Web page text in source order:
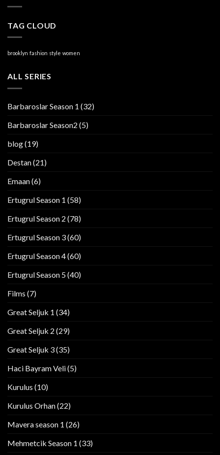
TAG CLOUD
brooklyn fashion style women
ALL SERIES
Barbaroslar Season 1 (32)
Barbaroslar Season2 (5)
blog(19)
Destan(21)
Emaan(6)
Ertugrul Season 1 (58)
Ertugrul Season 2 (78)
Ertugrul Season 3(60)
Ertugrul Season 4(60)
Ertugrul Season 5(40)
Films (7)
Great Seljuk 1 (34)
Great Seljuk 2 (29)
Great Seljuk 3(35)
Haci Bayram Veli(5)
Kurulus (10)
Kurulus Orhan(22)
Mavera season 1 (26)
Mehmetcik Season 1 (33)